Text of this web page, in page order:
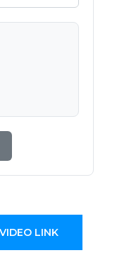
LINK